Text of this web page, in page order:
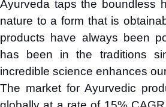
Ayurveda taps the boundless
nature to a form that is
products have always been
has been in the traditions
incredible science enhances
The market for Ayurvedic